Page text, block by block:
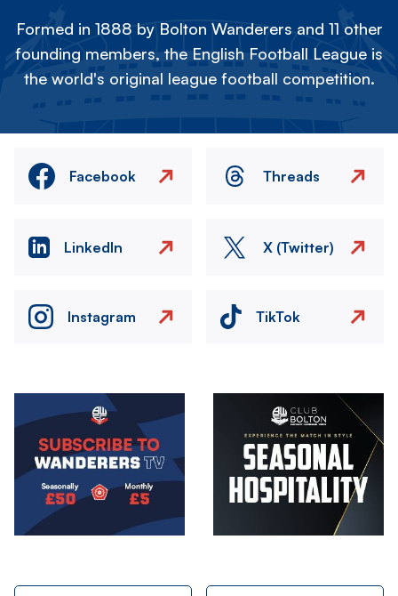
Formed in 1888 by Bolton Wanderers and 11 other
founding members, the English Football League is
the world's original league football competition.
Facebook Threads
LinkedIn X (Twitter)
Instagram TikTok